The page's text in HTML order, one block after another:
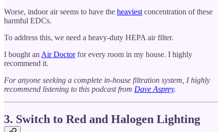
Worse, indoor air seems to have the heaviest concentration of these
harmful EDCs.
To address this, we need a heavy-duty HEPA air filter.
I bought an Air Doctorfor every room in my house. I highly
recommend it.
For anyone seeking a complete in-house filtration system, I highly
recommend listening to this podcast from Dave Asprey.
3. Switch to Red and Halogen Lighting